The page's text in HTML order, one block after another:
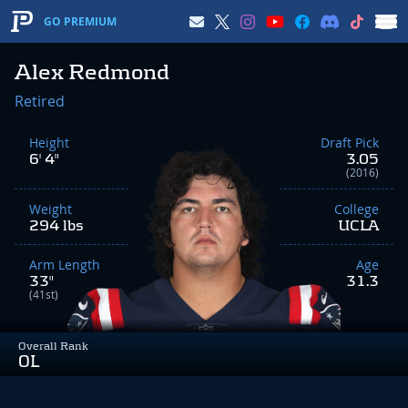
GO PREMIUM
Alex Redmond
Overall Rank
OL
Retired
Height
6' 4"
Weight
294 lbs
Arm Length
33"
(41st)
Draft Pick
3.05
(2016)
College
UCLA
Age
31.3